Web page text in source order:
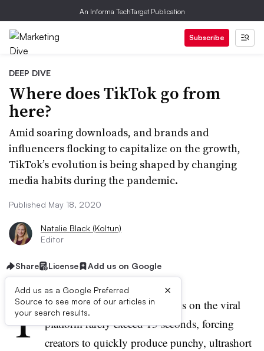
An Informa TechTarget Publication
Subscribe
DEEP DIVE
Where does TikTok go from
here?
Amid soaring downloads, and brands and
influencers flocking to capitalize on the growth,
TikTok’s evolution is being shaped by changing
media habits during the pandemic.
Published May 18, 2020
Natalie Black (Koltun)
Editor
Share License Add us on Google
Add us as a Google Preferred
Source to see more of our articles in
your search results.
×
T ikTok is a unique beast. Videos on the viral
platform rarely exceed 15 seconds, forcing
creators to quickly produce punchy, ultrashort